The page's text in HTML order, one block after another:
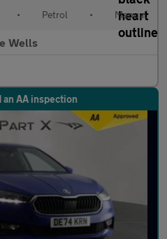
• Petrol • Manual
Wells
an AA inspection